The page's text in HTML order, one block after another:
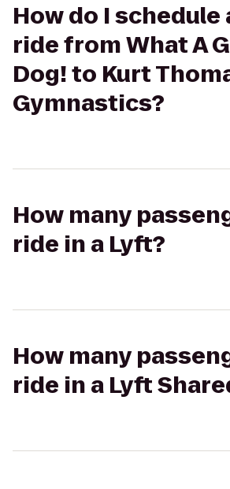
How do I schedule
ride from What A
Dog! to Kurt
Gymnastics?
How many
ride in a Lyft?
How many
ride in a Lyft